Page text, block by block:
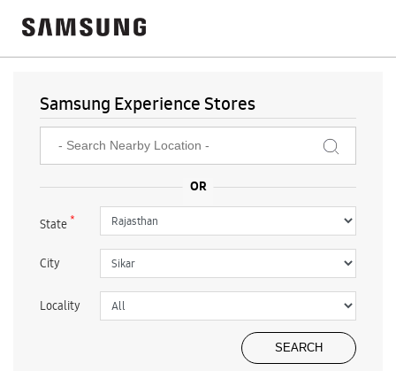
Samsung Experience Stores
State*
City
Locality